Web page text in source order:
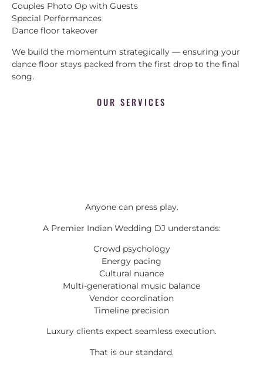
Couples Photo Op with Guests
Special Performances
Dance floor takeover
We build the momentum strategically — ensuring your
dance floor stays packed from the first drop to the final
song.
OUR SERVICES
Anyone can press play.
A Premier Indian Wedding DJ understands:
Crowd psychology
Energy pacing
Cultural nuance
Multi-generational music balance
Vendor coordination
Timeline precision
Luxury clients expect seamless execution.
That is our standard.